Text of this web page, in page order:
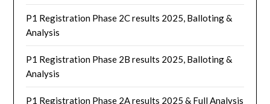
P1 Registration Phase 2C results 2025, Balloting &
Analysis
P1 Registration Phase 2B results 2025, Balloting &
Analysis
P1 Registration Phase 2A results 2025 & Full Analysis